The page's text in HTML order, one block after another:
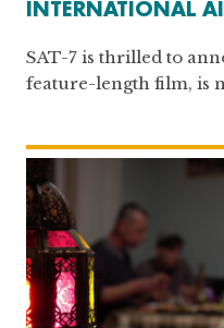
INTERNATIONAL
SAT-7 is thrilled to
feature-length film, is